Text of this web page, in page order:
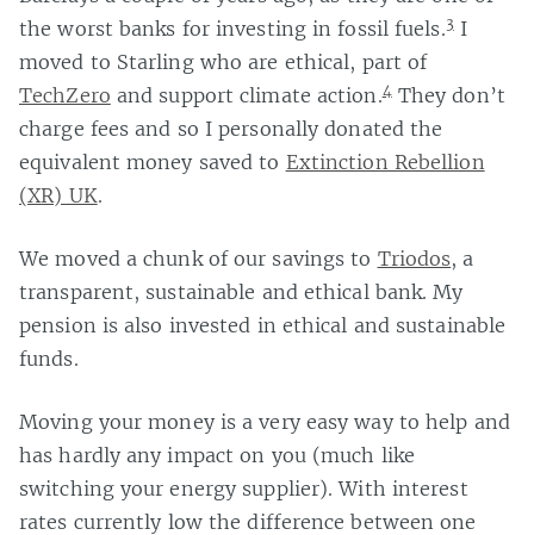
the worst banks for investing in fossil fuels.3I
moved to Starling who are ethical, part of
TechZero and support climate action.4They don’t
charge fees and so I personally donated the
equivalent money saved to Extinction Rebellion
(XR) UK.
We moved a chunk of our savings to Triodos, a
transparent, sustainable and ethical bank. My
pension is also invested in ethical and sustainable
funds.
Moving your money is a very easy way to help and
has hardly any impact on you (much like
switching your energy supplier). With interest
rates currently low the difference between one